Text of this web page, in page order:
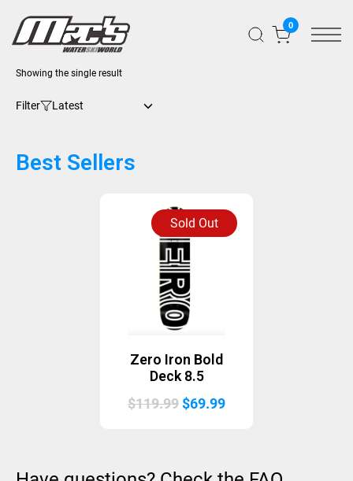
0
Filter
Showing the single result
Best Sellers
Sold Out
Zero Iron Bold
Deck 8.5
$119.99Original
$69.99Current